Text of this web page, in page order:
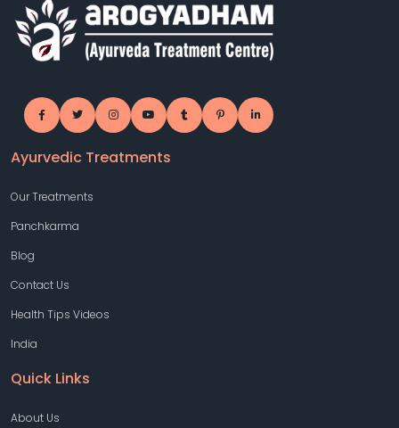
Ayurvedic Treatments
Our Treatments
Panchkarma
Blog
Contact Us
Health Tips Videos
India
Quick Links
About Us